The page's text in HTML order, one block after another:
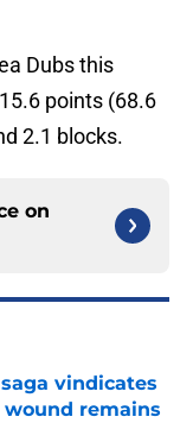
Dubs this
points (68.6
2.1 blocks.
on
vindicates
remains